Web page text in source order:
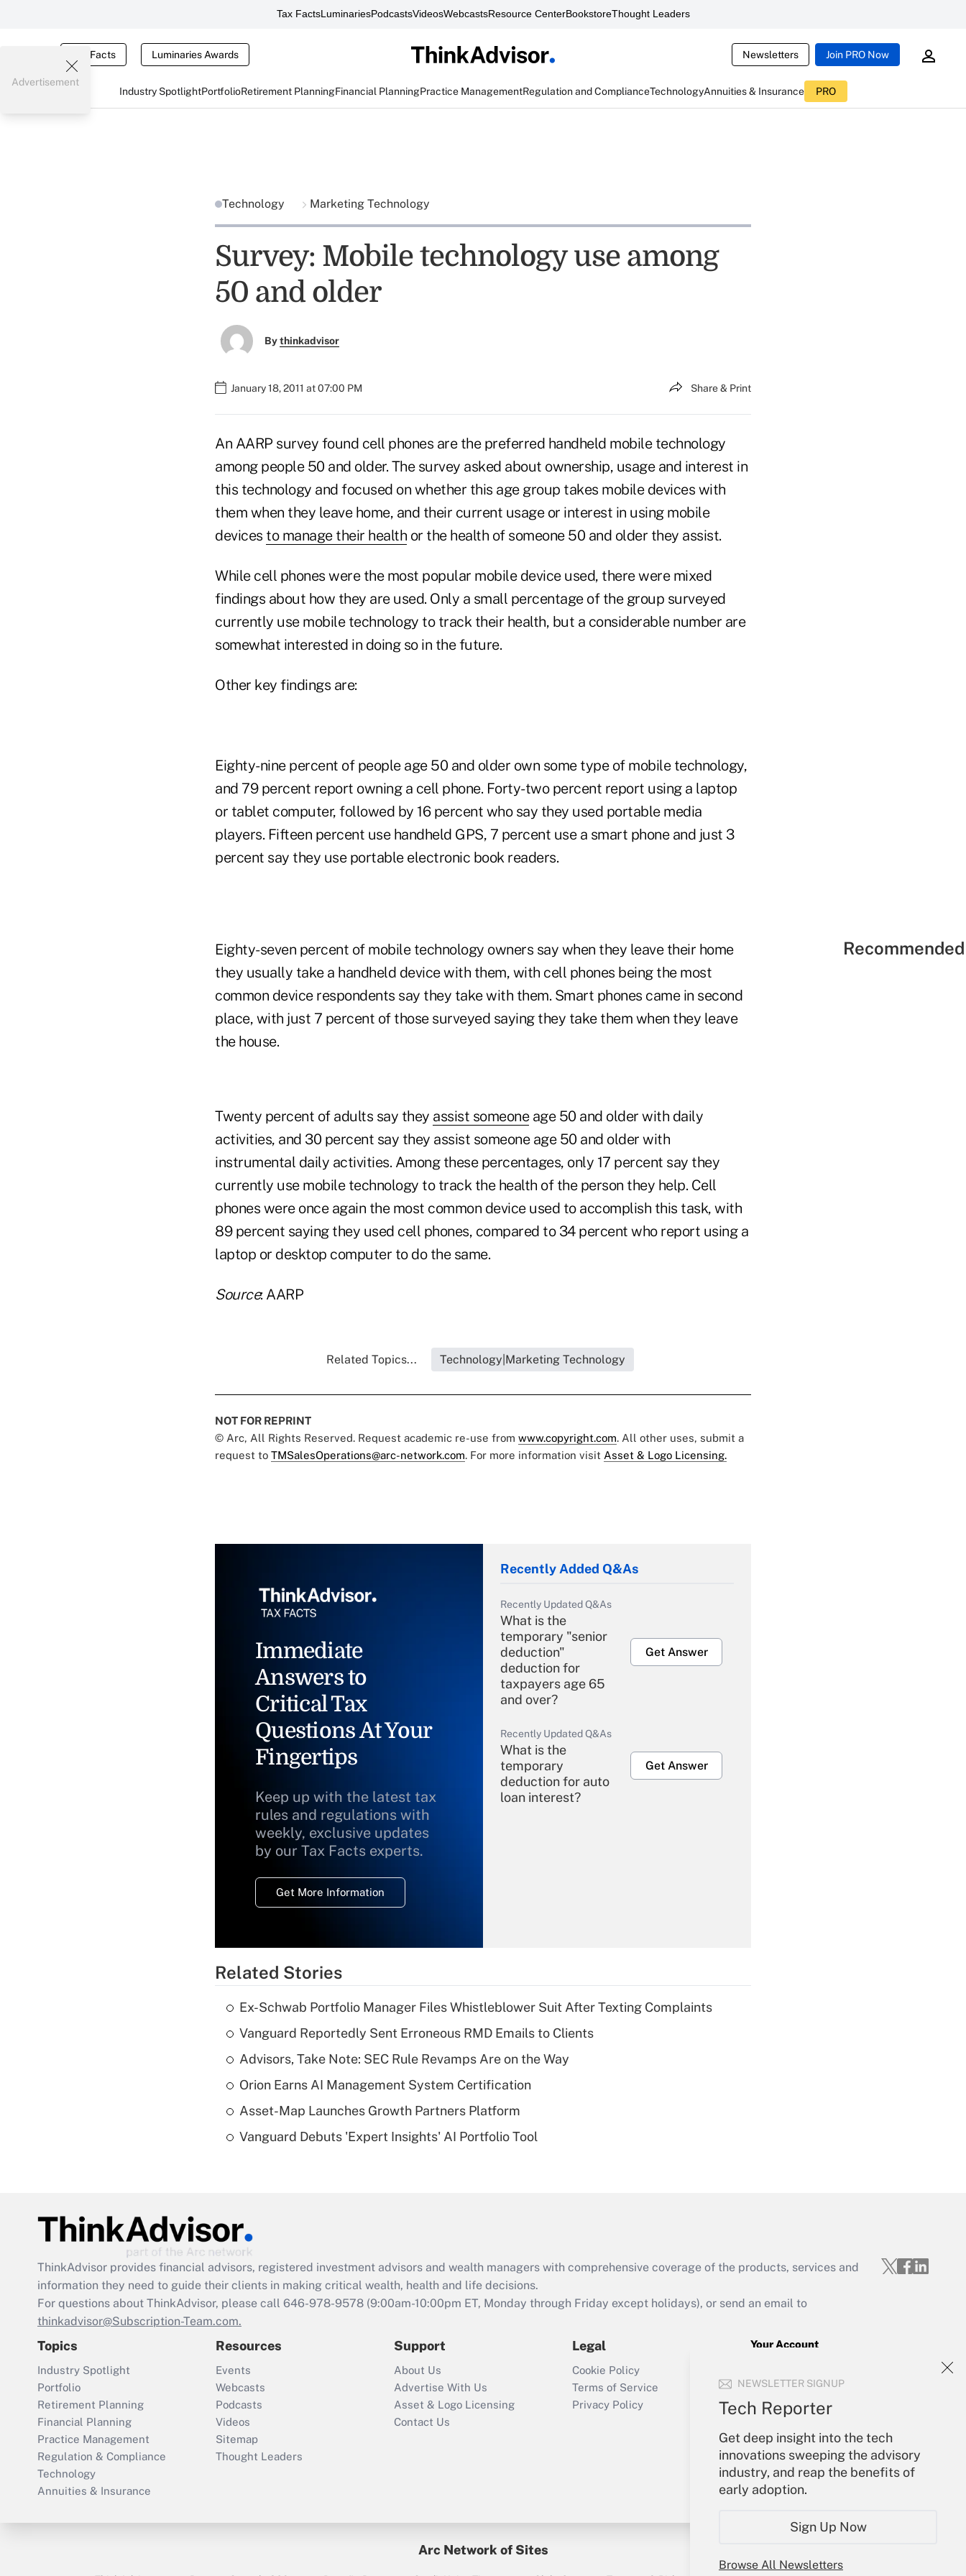
Tax FactsLuminariesPodcastsVideosWebcastsResource CenterBookstoreThought Leaders
Tax Facts Luminaries Awards Newsletters Join PRO Now
Industry SpotlightPortfolioRetirement PlanningFinancial PlanningPractice ManagementRegulation and ComplianceTechnologyAnnuities & Insurance PRO
NEWSLETTER SIGNUP
Tech Reporter
Get deep insight into the tech
innovations sweeping the advisory
industry, and reap the benefits of
early adoption.
Sign Up Now
Browse All Newsletters
Advertisement
Technology Marketing Technology
Survey: Mobile technology use among
50 and older
Bythinkadvisor
January 18, 2011 at 07:00 PM Share & Print
An AARP survey found cell phones are the preferred handheld mobile technology
among people 50 and older. The survey asked about ownership, usage and interest in
this technology and focused on whether this age group takes mobile devices with
them when they leave home, and their current usage or interest in using mobile
devices to manage their health or the health of someone 50 and older they assist.
While cell phones were the most popular mobile device used, there were mixed
findings about how they are used. Only a small percentage of the group surveyed
currently use mobile technology to track their health, but a considerable number are
somewhat interested in doing so in the future.
Other key findings are:
Eighty-nine percent of people age 50 and older own some type of mobile technology,
and 79 percent report owning a cell phone. Forty-two percent report using a laptop
or tablet computer, followed by 16 percent who say they used portable media
players. Fifteen percent use handheld GPS, 7 percent use a smart phone and just 3
percent say they use portable electronic book readers.
Eighty-seven percent of mobile technology owners say when they leave their home
they usually take a handheld device with them, with cell phones being the most
common device respondents say they take with them. Smart phones came in second
place, with just 7 percent of those surveyed saying they take them when they leave
the house.
Twenty percent of adults say they assist someoneage 50 and older with daily
activities, and 30 percent say they assist someone age 50 and older with
instrumental daily activities. Among these percentages, only 17 percent say they
currently use mobile technology to track the health of the person they help. Cell
phones were once again the most common device used to accomplish this task, with
89 percent saying they used cell phones, compared to 34 percent who report using a
laptop or desktop computer to do the same.
Source: AARP
Related Topics... Technology|Marketing Technology
NOT FOR REPRINT
© Arc, All Rights Reserved. Request academic re-use from www.copyright.com. All other uses, submit a
request to TMSalesOperations@arc-network.com. For more information visit Asset & Logo Licensing.
Immediate
Answers to
Critical Tax
Questions At Your
Fingertips
Keep up with the latest tax
rules and regulations with
weekly, exclusive updates
by our Tax Facts experts.
Get More Information
Recently Added Q&As
Recently Updated Q&As
What is the
temporary "senior
deduction"
deduction for
taxpayers age 65
and over?
Get Answer
Recently Updated Q&As
What is the
temporary
deduction for auto
loan interest?
Get Answer
Recently Updated Q&As
What is a high
deductible health
of an HSA?
Are remote workers
Act employee
retention tax credit
that was available
Recently Updated Q&As
Who must file a
return?
Get Answer
Related Stories
Ex-Schwab Portfolio Manager Files Whistleblower Suit After Texting Complaints
Vanguard Reportedly Sent Erroneous RMD Emails to Clients
Advisors, Take Note: SEC Rule Revamps Are on the Way
Orion Earns AI Management System Certification
Asset-Map Launches Growth Partners Platform
Vanguard Debuts 'Expert Insights' AI Portfolio Tool
ThinkAdvisor provides financial advisors, registered investment advisors and wealth managers with comprehensive coverage of the products, services and
information they need to guide their clients in making critical wealth, health and life decisions.
For questions about ThinkAdvisor, please call 646-978-9578 (9:00am-10:00pm ET, Monday through Friday except holidays), or send an email to
thinkadvisor@Subscription-Team.com.
Topics
Industry Spotlight
Portfolio
Retirement Planning
Financial Planning
Practice Management
Regulation & Compliance
Technology
Annuities & Insurance
Resources
Events
Webcasts
Podcasts
Videos
Sitemap
Thought Leaders
Support
About Us
Advertise With Us
Asset & Logo Licensing
Contact Us
Legal
Cookie Policy
Terms of Service
Privacy Policy
Your Account
Create Account
Forgot Password
My Newsletters
Arc Network of Sites